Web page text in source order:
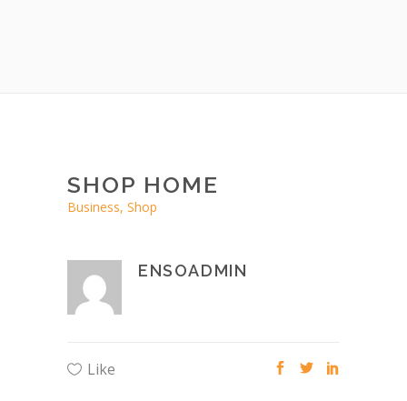
SHOP HOME
Business, Shop
ENSOADMIN
Like